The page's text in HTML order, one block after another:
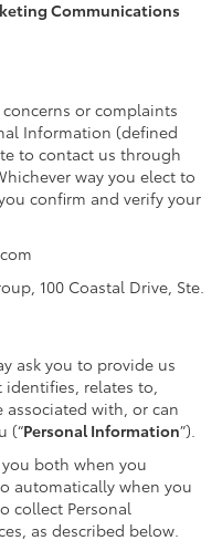
Communications
or complaints
Information (defined
to contact us through
way you elect to
confirm and verify your
100 Coastal Drive, Ste.
ask you to provide us
relates to,
associated with, or can
(“Personal Information”).
both when you
automatically when you
collect Personal
as described below.